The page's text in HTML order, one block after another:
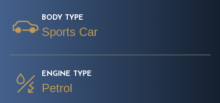
BODY TYPE
Sports Car
ENGINE TYPE
Petrol